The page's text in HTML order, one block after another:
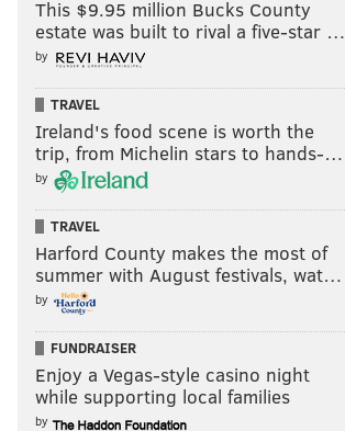
This $9.95 million Bucks County
estate was built to rival a five-star …
by
TRAVEL
Ireland's food scene is worth the
trip, from Michelin stars to hands-…
by
TRAVEL
Harford County makes the most of
summer with August festivals, wat…
by
FUNDRAISER
Enjoy a Vegas-style casino night
while supporting local families
by